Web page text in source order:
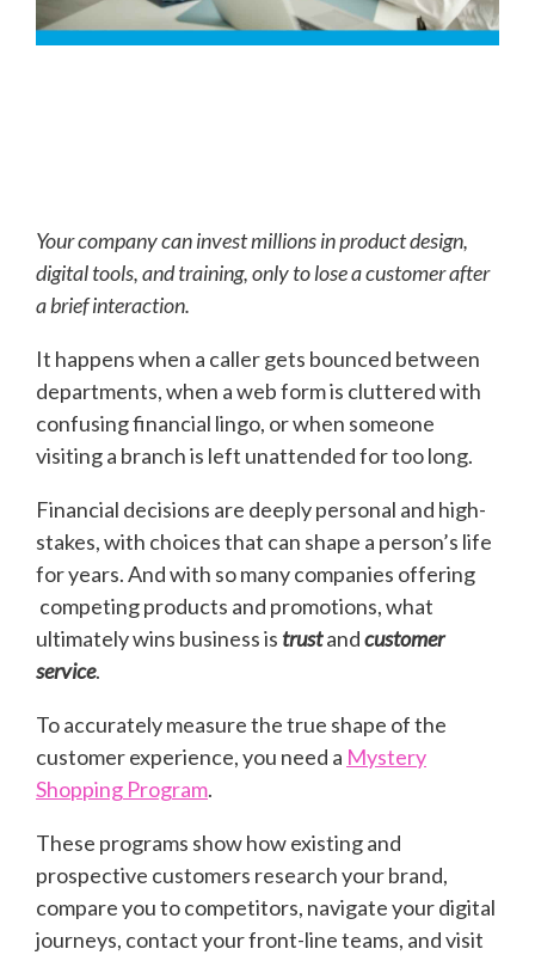
Your company can invest millions in product design,
digital tools, and training, only to lose a customer after
a brief interaction.
It happens when a caller gets bounced between
departments, when a web form is cluttered with
confusing financial lingo, or when someone
visiting a branch is left unattended for too long.
Financial decisions are deeply personal and high-
stakes, with choices that can shape a person’s life
for years. And with so many companies offering
competing products and promotions, what
ultimately wins business is trustandcustomer
service.
To accurately measure the true shape of the
customer experience, you need a Mystery
Shopping Program.
These programs show how existing and
prospective customers research your brand,
compare you to competitors, navigate your digital
journeys, contact your front-line teams, and visit